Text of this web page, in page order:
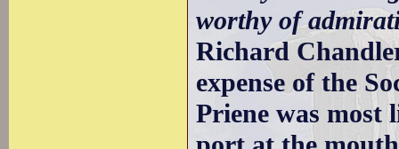
worthy of
Richard
expense of the
Priene was most